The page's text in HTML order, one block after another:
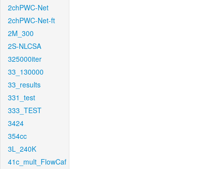
2chPWC-Net
2chPWC-Net-ft
2M_300
2S-NLCSA
325000iter
33_130000
33_results
331_test
333_TEST
3424
354cc
3L_240K
41c_mult_FlowCaf